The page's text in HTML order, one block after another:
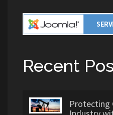
Recent
Protecting